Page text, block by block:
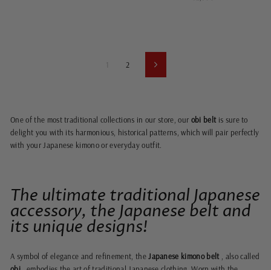
1 2 Next
One of the most traditional collections in our store, our obi belt is sure to
delight you with its harmonious, historical patterns, which will pair perfectly
with your Japanese kimono or everyday outfit.
The ultimate traditional Japanese
accessory, the Japanese belt and
its unique designs!
A symbol of elegance and refinement, theJapanese kimono belt , also called